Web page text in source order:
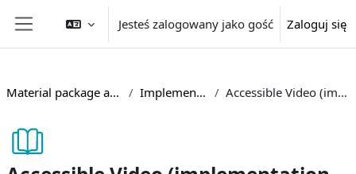
Przejdź do głównej zawartości
Panel boczny
Jesteś zalogowany jako gość Zaloguj się
Material package accessible teaching Implementation guides Accessible Video (implementation guide)